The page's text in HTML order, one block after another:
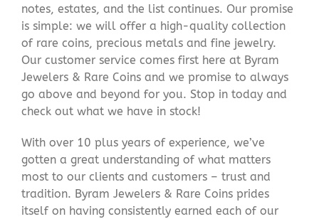
notes, estates, and the list continues. Our promise
is simple: we will offer a high-quality collection
of rare coins, precious metals and fine jewelry.
Our customer service comes first here at Byram
Jewelers & Rare Coins and we promise to always
go above and beyond for you. Stop in today and
check out what we have in stock!
With over 10 plus years of experience, we’ve
gotten a great understanding of what matters
most to our clients and customers – trust and
tradition. Byram Jewelers & Rare Coins prides
itself on having consistently earned each of our